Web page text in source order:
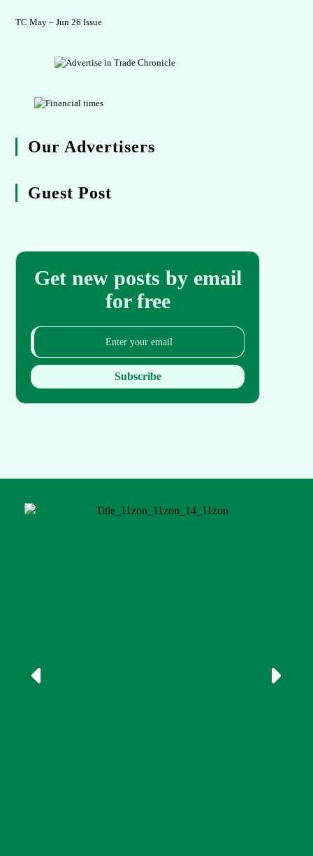
TC May – Jun 26 Issue
Our Advertisers
Guest Post
Get new posts by email
for free
Subscribe